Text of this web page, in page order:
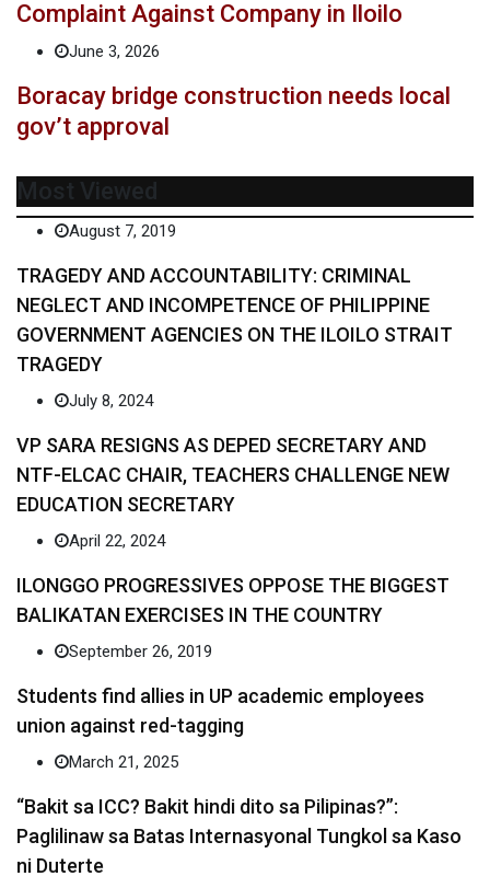
Complaint Against Company in Iloilo
June 3, 2026
Boracay bridge construction needs local
gov’t approval
Most Viewed
August 7, 2019
TRAGEDY AND ACCOUNTABILITY: CRIMINAL
NEGLECT AND INCOMPETENCE OF PHILIPPINE
GOVERNMENT AGENCIES ON THE ILOILO STRAIT
TRAGEDY
July 8, 2024
VP SARA RESIGNS AS DEPED SECRETARY AND
NTF-ELCAC CHAIR, TEACHERS CHALLENGE NEW
EDUCATION SECRETARY
April 22, 2024
ILONGGO PROGRESSIVES OPPOSE THE BIGGEST
BALIKATAN EXERCISES IN THE COUNTRY
September 26, 2019
Students find allies in UP academic employees
union against red-tagging
March 21, 2025
“Bakit sa ICC? Bakit hindi dito sa Pilipinas?”:
Paglilinaw sa Batas Internasyonal Tungkol sa Kaso
ni Duterte